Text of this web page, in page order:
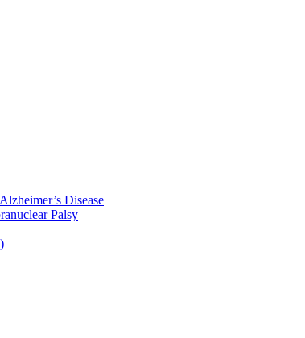
Disease
Palsy